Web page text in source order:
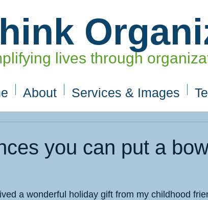
lives through
About Services & Images
you can put a
a wonderful holiday gift from my childhood